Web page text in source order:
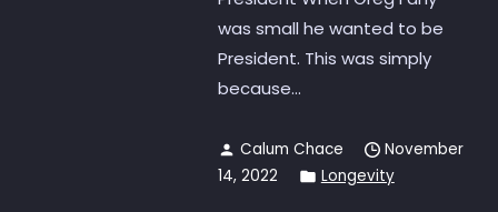
was small he wanted to be
President. This was simply
because...
Calum Chace
November
14, 2022
Longevity